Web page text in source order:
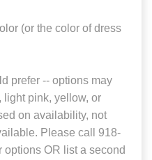
(or the color of dress
prefer -- options may
light pink, yellow, or
on availability, not
Please call 918-
OR list a second